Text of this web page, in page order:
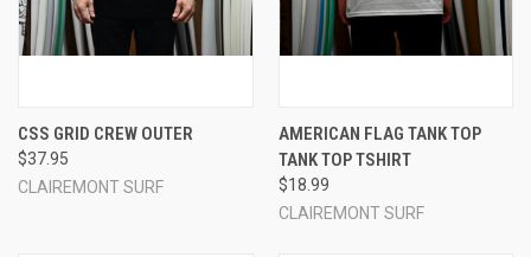
CSS GRID CREW OUTER
$37.95
CLAIREMONT SURF
AMERICAN FLAG TANK TOP
TANK TOP TSHIRT
$18.99
CLAIREMONT SURF